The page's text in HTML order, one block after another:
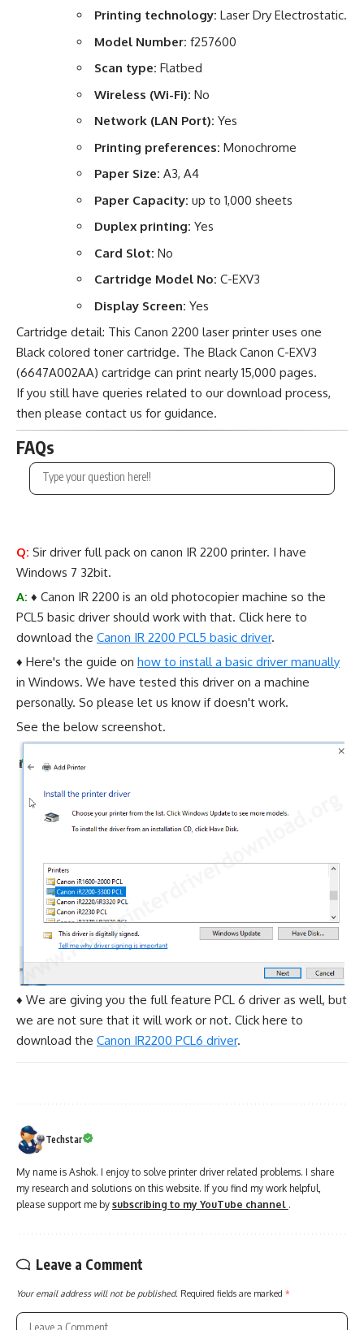
Printing technology: Laser Dry Electrostatic.
Model Number: f257600
Scan type: Flatbed
Wireless (Wi-Fi): No
Network (LAN Port): Yes
Printing preferences: Monochrome
Paper Size: A3, A4
Paper Capacity: up to 1,000 sheets
Duplex printing: Yes
Card Slot: No
Cartridge Model No: C-EXV3
Display Screen: Yes
Cartridge detail: This Canon 2200 laser printer uses one
Black colored toner cartridge. The Black Canon C-EXV3
(6647A002AA) cartridge can print nearly 15,000 pages.
If you still have queries related to our download process,
then please contact us for guidance.
FAQs
Q: Sir driver full pack on canon IR 2200 printer. I have
Windows 7 32bit.
A: ♦ Canon IR 2200 is an old photocopier machine so the
PCL5 basic driver should work with that. Click here to
download the Canon IR 2200 PCL5 basic driver.
♦ Here's the guide on how to install a basic driver manually
in Windows. We have tested this driver on a machine
personally. So please let us know if doesn't work.
See the below screenshot.
♦ We are giving you the full feature PCL 6 driver as well, but
we are not sure that it will work or not. Click here to
download the Canon IR2200 PCL6 driver.
Techstar
My name is Ashok. I enjoy to solve printer driver related problems. I share
my research and solutions on this website. If you find my work helpful,
please support me by subscribing to my YouTube channel .
Leave a Comment
Your email address will not be published. Required fields are marked *